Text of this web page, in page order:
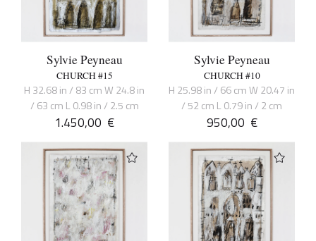
Sylvie Peyneau
CHURCH #15
H 32.68 in / 83 cm W 24.8 in
/ 63 cm L 0.98 in / 2.5 cm
1.450,00 €
Sylvie Peyneau
CHURCH #10
H 25.98 in / 66 cm W 20.47 in
/ 52 cm L 0.79 in / 2 cm
950,00 €